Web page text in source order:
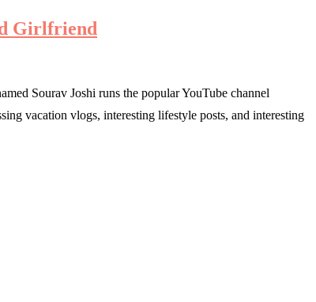
Girlfriend
Sourav Joshi runs the popular YouTube channel
vacation vlogs, interesting lifestyle posts, and interesting